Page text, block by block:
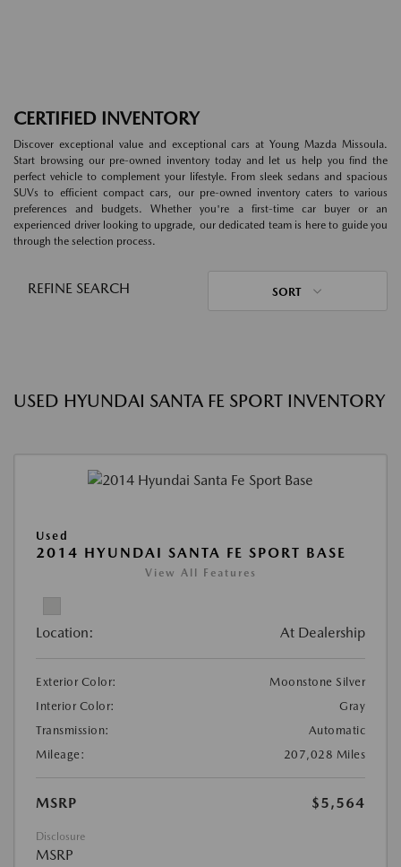
CERTIFIED INVENTORY
Discover exceptional value and exceptional cars at Young Mazda Missoula.
Start browsing our pre-owned inventory today and let us help you find the
perfect vehicle to complement your lifestyle. From sleek sedans and spacious
SUVs to efficient compact cars, our pre-owned inventory caters to various
preferences and budgets. Whether you're a first-time car buyer or an
experienced driver looking to upgrade, our dedicated team is here to guide you
through the selection process.
REFINE SEARCH SORT
USED HYUNDAI SANTA FE SPORT INVENTORY
Used
2014 HYUNDAI SANTA FE SPORT BASE
View All Features
Location: At Dealership
Exterior Color:
Moonstone Silver
Interior Color:
Gray
Transmission:
Automatic
Mileage:
207,028 Miles
MSRP $5,564
Disclosure
MSRP